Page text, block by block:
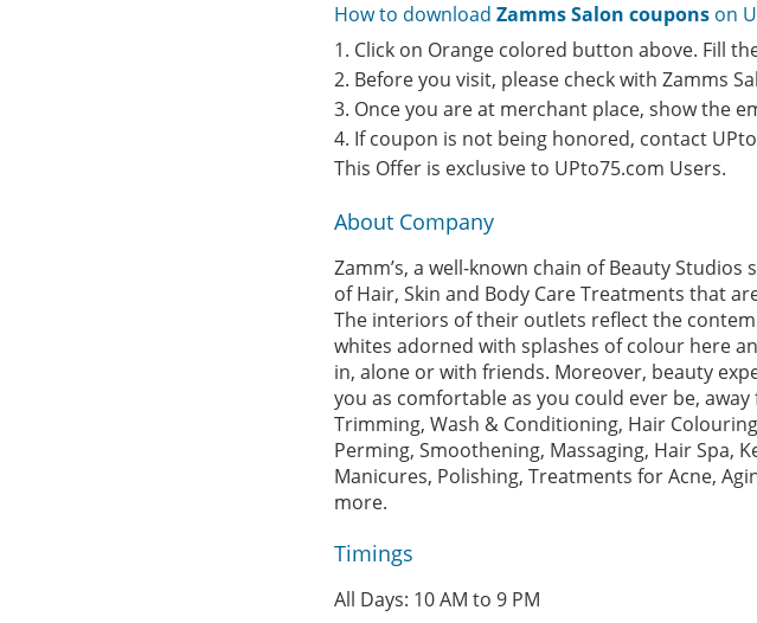
How to download Zamms Salon coupons on
1. Click on Orange colored button above. Fill
2. Before you visit, please check with Zamms
3. Once you are at merchant place, show the
4. If coupon is not being honored, contact
This Offer is exclusive to UPto75.com Users.
About Company
Zamm’s, a well-known chain of Beauty
of Hair, Skin and Body Care Treatments that
The interiors of their outlets reflect the
whites adorned with splashes of colour here
in, alone or with friends. Moreover, beauty
you as comfortable as you could ever be,
Trimming, Wash & Conditioning, Hair
Perming, Smoothening, Massaging, Hair Spa,
Manicures, Polishing, Treatments for Acne,
more.
Timings
All Days: 10 AM to 9 PM